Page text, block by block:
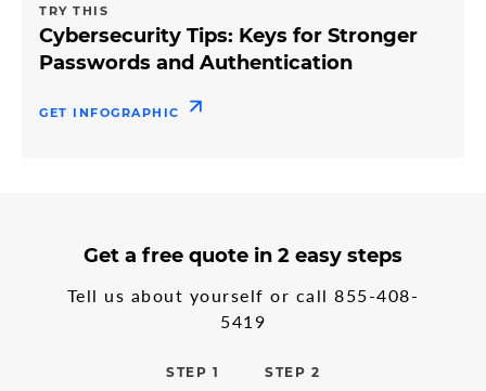
TRY THIS
Cybersecurity Tips: Keys for Stronger
Passwords and Authentication
GET INFOGRAPHIC
Get a free quote in 2 easy steps
Tell us about yourself or call855-408-
5419
STEP 1 STEP 2